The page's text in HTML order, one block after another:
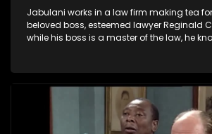
Jabulani works in a law firm making tea
beloved boss, esteemed lawyer Reginald
while his boss is a master of the law, he
his wits to find a good solution.